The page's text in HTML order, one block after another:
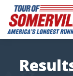
Skip
content